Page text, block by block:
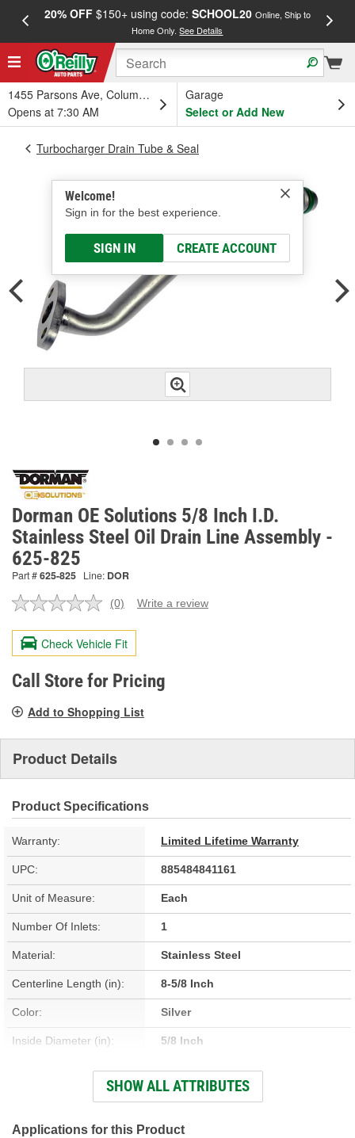
20% OFF$150+ using code: SCHOOL20 Online, Ship to
Home Only.See Details
1455 Parsons Ave, Columbus, OH
Opens at 7:30 AM
Garage
Select or Add New
Welcome!
Sign in for the best experience.
SIGN IN CREATE ACCOUNT
Turbocharger Drain Tube & Seal
Dorman OE Solutions 5/8 Inch I.D.
Stainless Steel Oil Drain Line Assembly -
625-825
Part #625-825 Line: DOR
No
value.
Same
page
link.
(0) Write a review
Check Vehicle Fit
Call Store for Pricing
Add to Shopping List
Product Details
Product Specifications
Warranty: Limited Lifetime Warranty
UPC: 885484841161
Unit of Measure: Each
Number Of Inlets: 1
Material: Stainless Steel
Centerline Length (in): 8-5/8 Inch
Color: Silver
Inside Diameter (in): 5/8 Inch
Outside Diameter (in): 1/2, 11/16 Inch
SHOW ALL ATTRIBUTES
Applications for this Product